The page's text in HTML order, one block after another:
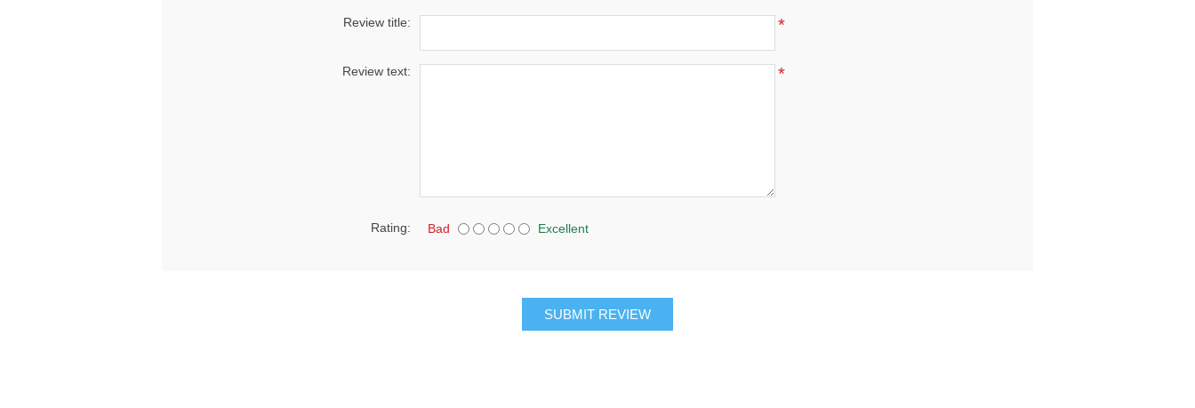
Review title: *
Review text: *
Rating: Bad Excellent
SUBMIT REVIEW